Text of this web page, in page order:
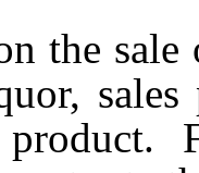
the
sales